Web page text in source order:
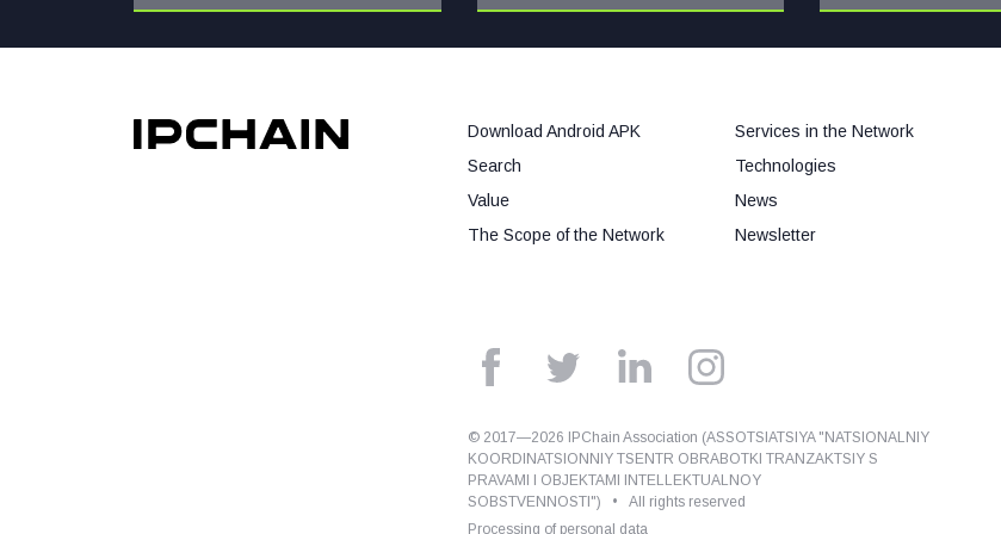
Download Android APK
Search
Value
The Scope of the Network
Services in the Network
Technologies
News
Newsletter
© 2017—2026 IPChain Association (ASSOTSIATSIYA "NATSIONALNIY
KOORDINATSIONNIY TSENTR OBRABOTKI TRANZAKTSIY S
PRAVAMI I OBJEKTAMI INTELLEKTUALNOY
SOBSTVENNOSTI") • All rights reserved
Processing of personal data